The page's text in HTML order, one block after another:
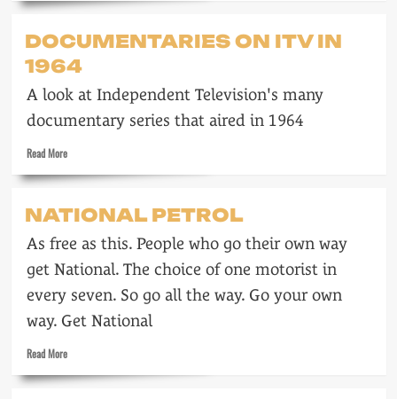
about
than
clean
–
Domestos
DOCUMENTARIES ON ITV IN
1964
A look at Independent Television's many
documentary series that aired in 1964
Read MoreRead
about
on
in
1964
NATIONAL PETROL
As free as this. People who go their own way
get National. The choice of one motorist in
every seven. So go all the way. Go your own
way. Get National
Read MoreRead
about